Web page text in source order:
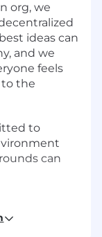
org, we
ideas can
and we
feels
the
to
can